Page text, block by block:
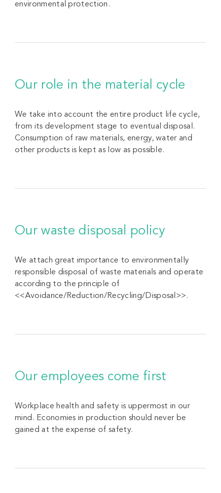
environmental protection.
Our role in the material cycle
We take into account the entire product life cycle,
from its development stage to eventual disposal.
Consumption of raw materials, energy, water and
other products is kept as low as possible.
Our waste disposal policy
We attach great importance to environmentally
responsible disposal of waste materials and operate
according to the principle of
<<Avoidance/Reduction/Recycling/Disposal>>.
Our employees come first
Workplace health and safety is uppermost in our
mind. Economies in production should never be
gained at the expense of safety.